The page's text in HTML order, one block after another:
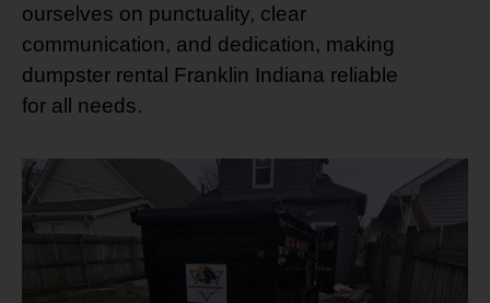
ourselves on punctuality, clear
communication, and dedication, making
dumpster rental Franklin Indiana reliable
for all needs.